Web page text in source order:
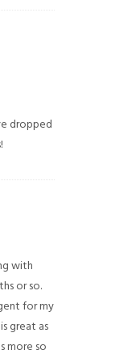
dropped
with
or so.
for my
great as
more so